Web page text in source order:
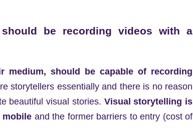
be recording videos with a
medium, should be capable of recording
storytellers essentially and there is no reason
beautiful visual stories. Visual storytelling is
mobile and the former barriers to entry (cost of